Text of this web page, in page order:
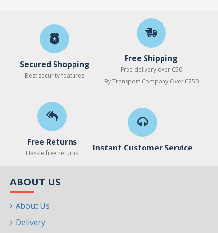
Secured Shopping
Best security features
Free Shipping
Free delivery over €50
By Transport Company Over €250
Free Returns
Hassle free returns
Instant Customer Service
ABOUT US
About Us
Delivery